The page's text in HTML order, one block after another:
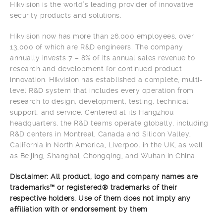
Hikvision is the world’s leading provider of innovative
security products and solutions.
Hikvision now has more than 26,000 employees, over
13,000 of which are R&D engineers. The company
annually invests 7 – 8% of its annual sales revenue to
research and development for continued product
innovation. Hikvision has established a complete, multi-
level R&D system that includes every operation from
research to design, development, testing, technical
support, and service. Centered at its Hangzhou
headquarters, the R&D teams operate globally, including
R&D centers in Montreal, Canada and Silicon Valley,
California in North America, Liverpool in the UK, as well
as Beijing, Shanghai, Chongqing, and Wuhan in China.
Disclaimer: All product, logo and company names are
trademarks™ or registered® trademarks of their
respective holders. Use of them does not imply any
affiliation with or endorsement by them